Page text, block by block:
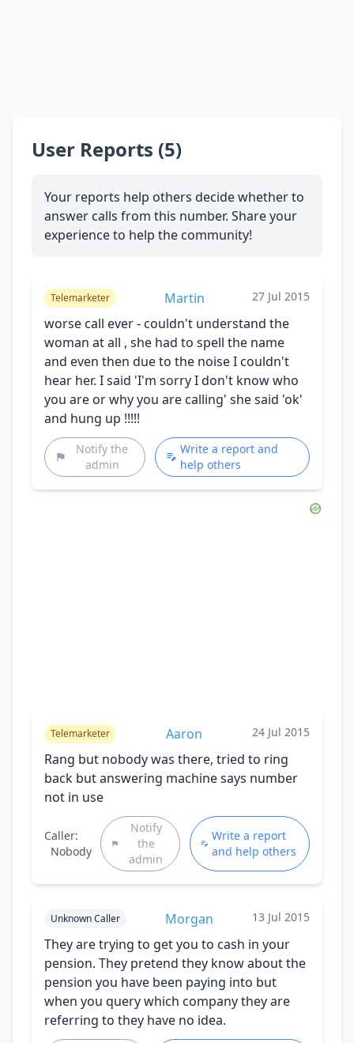
User Reports (5)
Your reports help others decide whether to
answer calls from this number. Share your
experience to help the community!
Telemarketer Martin 27 Jul 2015
worse call ever - couldn't understand the
woman at all , she had to spell the name
and even then due to the noise I couldn't
hear her. I said 'I'm sorry I don't know who
you are or why you are calling' she said 'ok'
and hung up !!!!!
Notify the
admin
Write a report and
help others
Telemarketer Aaron 24 Jul 2015
Rang but nobody was there, tried to ring
back but answering machine says number
not in use
Caller:
Nobody
Notify
the
admin
Write a report
and help others
Unknown Caller Morgan 13 Jul 2015
They are trying to get you to cash in your
pension. They pretend they know about the
pension you have been paying into but
when you query which company they are
referring to they have no idea.